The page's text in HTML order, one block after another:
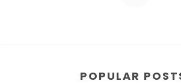
POPULAR